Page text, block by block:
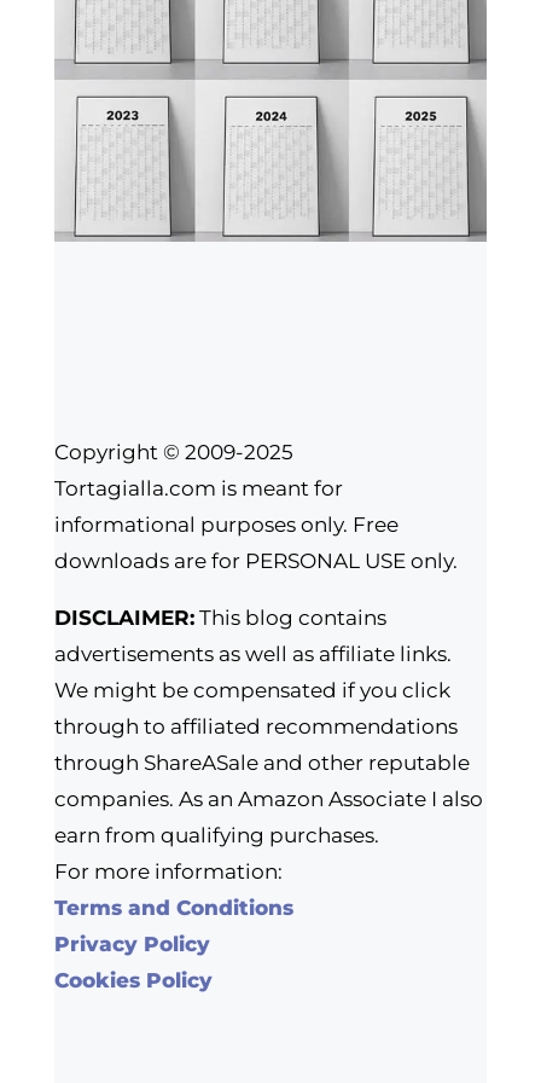
Copyright © 2009-2025
Tortagialla.com is meant for
informational purposes only. Free
downloads are for PERSONAL USE only.
DISCLAIMER:This blog contains
advertisements as well as affiliate links.
We might be compensated if you click
through to affiliated recommendations
through ShareASale and other reputable
companies. As an Amazon Associate I also
earn from qualifying purchases.
For more information:
Terms and Conditions
Privacy Policy
Cookies Policy